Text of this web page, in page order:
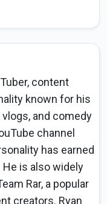
content
known for his
and comedy
channel
has earned
is also widely
Rar, a popular
creators. Ryan